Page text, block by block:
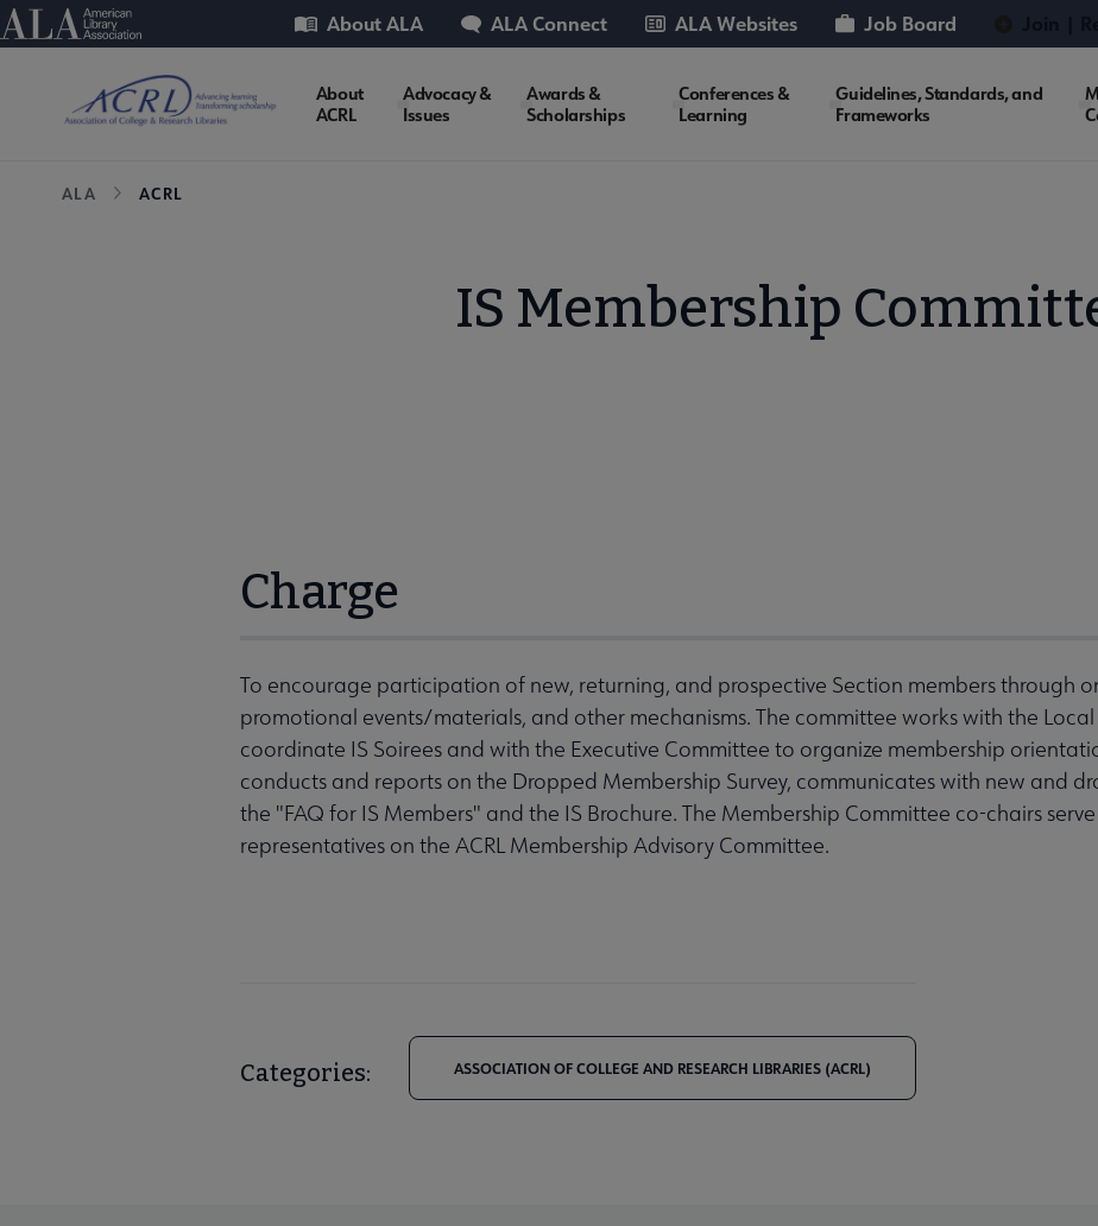
Skip
to
American Library Association
Utility About ALA ALA Connect ALA Websites Job Board
ACRL
About
ACRL
Advocacy &
Issues
Awards &
Scholarships
Conferences &
Learning
Guidelines, Standards, and
Frameworks
Breadcrumb
ALA ACRL
IS Membership
Charge
To encourage participation of new, returning, and prospective Section members through
promotional events/materials, and other mechanisms. The committee works with the
coordinate IS Soirees and with the Executive Committee to organize membership
conducts and reports on the Dropped Membership Survey, communicates with new and
the "FAQ for IS Members" and the IS Brochure. The Membership Committee co-chairs
representatives on the ACRL Membership Advisory Committee.
Categories: ASSOCIATION OF COLLEGE AND RESEARCH LIBRARIES (ACRL)